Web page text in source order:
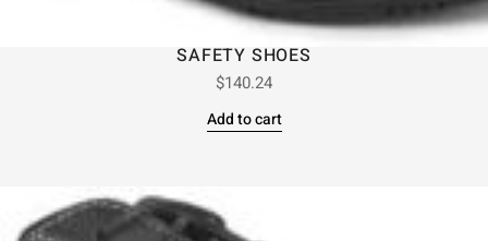
SAFETY SHOES
$140.24
Add to cart